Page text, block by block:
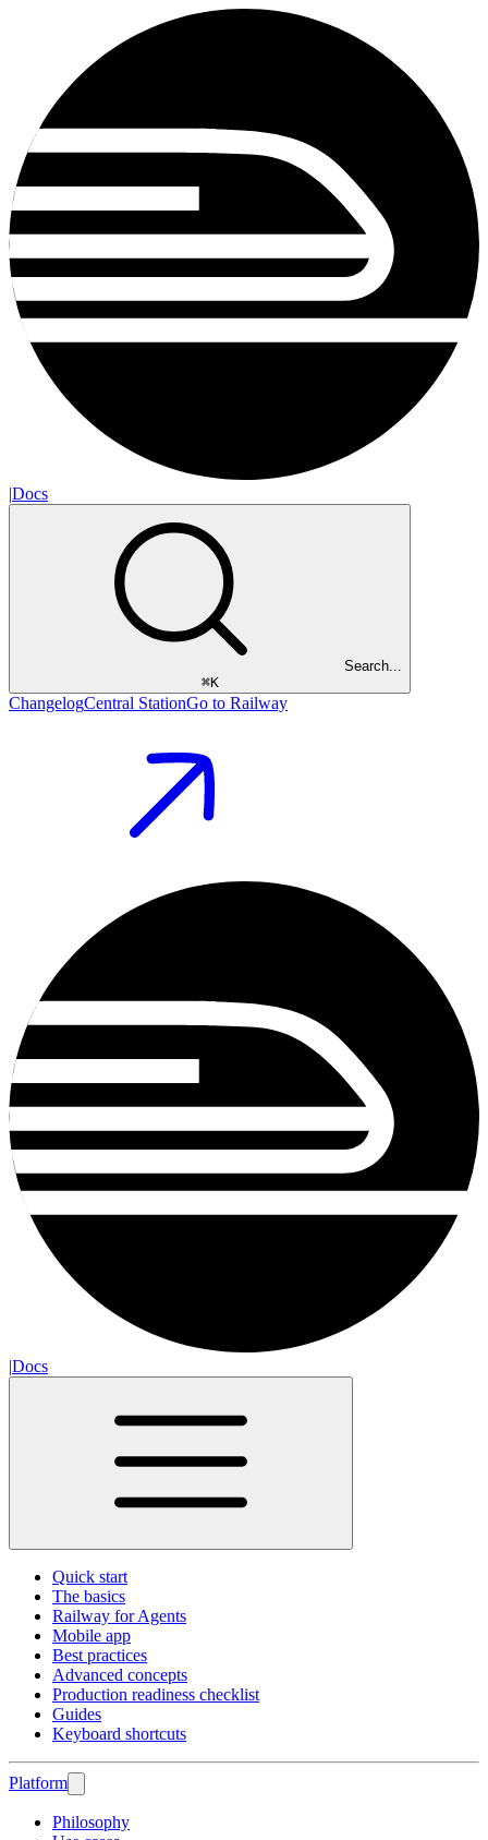
|Docs
Search...
⌘K
ChangelogCentral StationGo to Railway
|Docs
Quick start
The basics
Railway for Agents
Mobile app
Best practices
Advanced concepts
Production readiness checklist
Guides
Keyboard shortcuts
Platform
Philosophy